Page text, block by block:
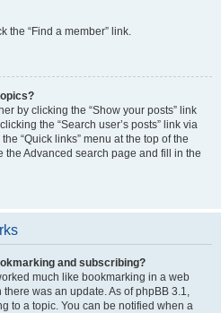
the “Find a member” link.
by clicking the “Show your posts” link
the “Search user’s posts” link via
“Quick links” menu at the top of the
the Advanced search page and fill in the
and subscribing?
much like bookmarking in a web
was an update. As of phpBB 3.1,
to a topic. You can be notified when a